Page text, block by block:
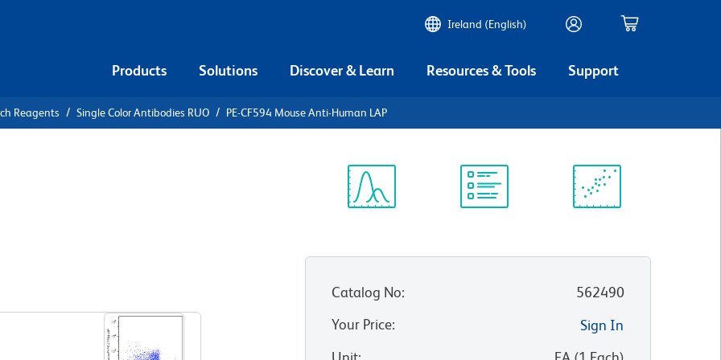
Ireland (English)
Products Solutions Discover & Learn Resources & Tools Support
Reagents Single Color Antibodies RUO PE-CF594 Mouse Anti-Human LAP
Catalog No:
562490
Your Price:
Sign In